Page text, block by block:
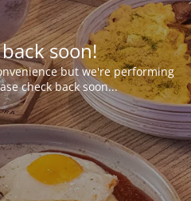
soon!
but we're performing
check back soon...